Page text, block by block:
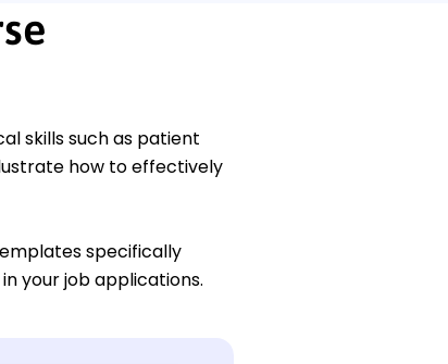
skills such as patient
how to effectively
specifically
your job applications.